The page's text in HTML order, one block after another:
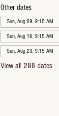
Other dates
Sun, Aug 09, 9:15 AM
Sun, Aug 16, 9:15 AM
Sun, Aug 23, 9:15 AM
View all 288 dates